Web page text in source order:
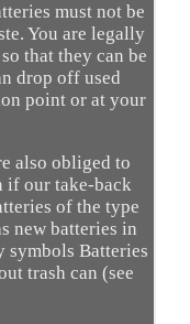
must not be
You are legally
that they can be
drop off used
point or at your
also obliged to
if our take-back
of the type
new batteries in
symbols Batteries
trash can (see